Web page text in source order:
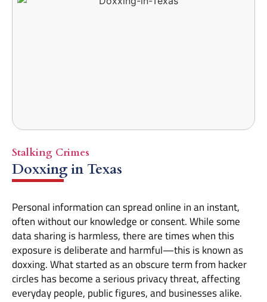
Stalking Crimes
Doxxing in Texas
Personal information can spread online in an instant,
often without our knowledge or consent. While some
data sharing is harmless, there are times when this
exposure is deliberate and harmful—this is known as
doxxing. What started as an obscure term from hacker
circles has become a serious privacy threat, affecting
everyday people, public figures, and businesses alike.